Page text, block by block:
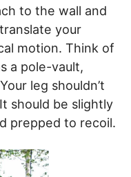
to the wall and
your
motion. Think of
a pole-vault,
leg shouldn’t
should be slightly
prepped to recoil.